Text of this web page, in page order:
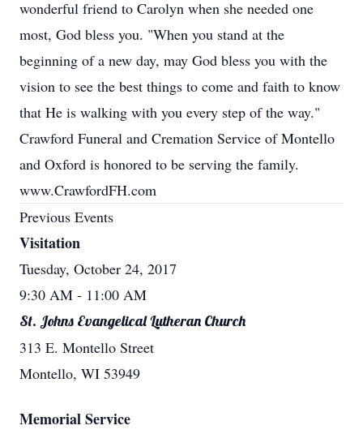
wonderful friend to Carolyn when she needed one
most, God bless you. "When you stand at the
beginning of a new day, may God bless you with the
vision to see the best things to come and faith to know
that He is walking with you every step of the way."
Crawford Funeral and Cremation Service of Montello
and Oxford is honored to be serving the family.
www.CrawfordFH.com
Previous Events
Visitation
Tuesday, October 24, 2017
9:30 AM - 11:00 AM
St. Johns Evangelical Lutheran Church
313 E. Montello Street
Montello, WI 53949
Memorial Service